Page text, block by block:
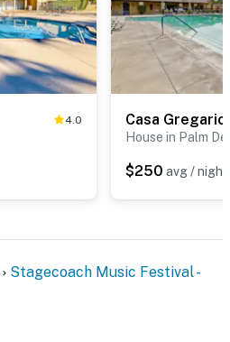
4.0 Casa Gregario
House in Palm
$250 avg / night
Stagecoach Music Festival -